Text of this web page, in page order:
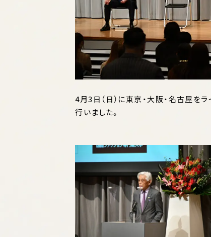
4月3日（日）に東京・大阪・名古屋を
行いました。